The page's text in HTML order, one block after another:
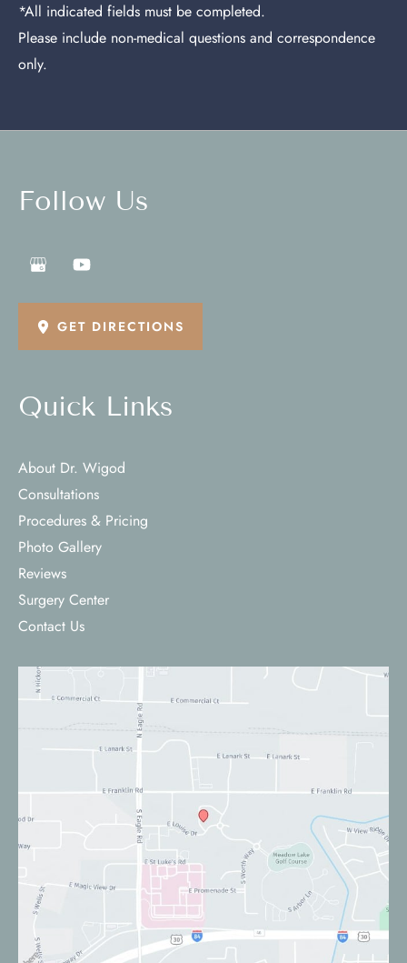
*All indicated fields must be completed.
Please include non-medical questions and correspondence
only.
Follow Us
GET DIRECTIONS
Quick Links
About Dr. Wigod
Consultations
Procedures & Pricing
Photo Gallery
Reviews
Surgery Center
Contact Us